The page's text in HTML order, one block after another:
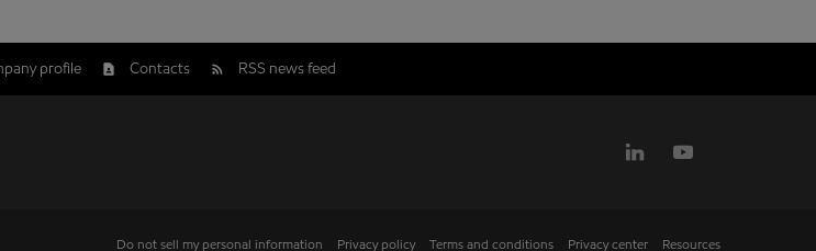
profile Contacts RSS news feed
Do not sell my personal information Privacy policy Terms and conditions Privacy center Resources